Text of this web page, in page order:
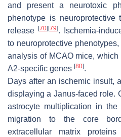
and present a neurotoxic
phenotype is neuroprotective
release[70] [79]. Ischemia-
to neuroprotective
analysis of MCAO mice,
A2-specific genes [80].
Days after an ischemic insult,
displaying a Janus-faced role.
astrocyte multiplication in
migration to the core
extracellular matrix